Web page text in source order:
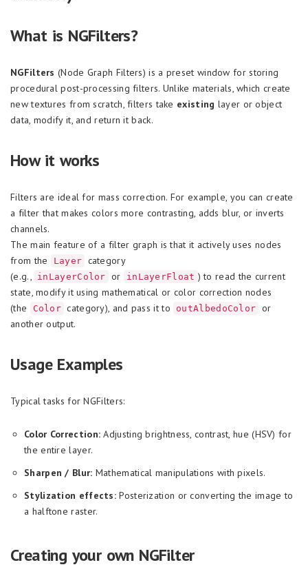
What is NGFilters?
NGFilters (Node Graph Filters) is a preset window for storing
procedural post-processing filters. Unlike materials, which create
new textures from scratch, filters take existing layer or object
data, modify it, and return it back.
How it works
Filters are ideal for mass correction. For example, you can create
a filter that makes colors more contrasting, adds blur, or inverts
channels.
The main feature of a filter graph is that it actively uses nodes
from the
Layer category
(e.g., inLayerColor or inLayerFloat ) to read the current
state, modify it using mathematical or color correction nodes
(the
Color category), and pass it to outAlbedoColor or
another output.
Usage Examples
Typical tasks for NGFilters:
Color Correction: Adjusting brightness, contrast, hue (HSV) for
the entire layer.
Sharpen / Blur: Mathematical manipulations with pixels.
Stylization effects: Posterization or converting the image to
a halftone raster.
Creating your own NGFilter